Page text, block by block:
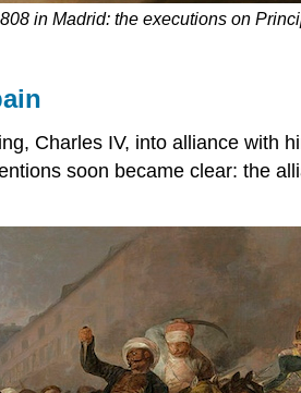
in Madrid: the executions on
Charles IV, into alliance with
soon became clear: the